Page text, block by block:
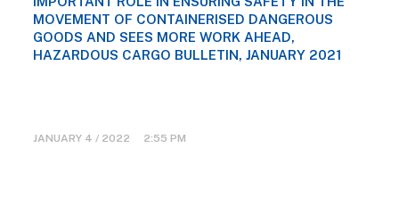
MOVEMENT OF CONTAINERISED DANGEROUS
GOODS AND SEES MORE WORK AHEAD,
HAZARDOUS CARGO BULLETIN, JANUARY 2021
JANUARY 4 / 2022 2:55 PM